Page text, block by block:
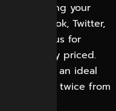
improving your
Facebook, Twitter,
for
reasonably priced.
SEO and an ideal
to almost twice from